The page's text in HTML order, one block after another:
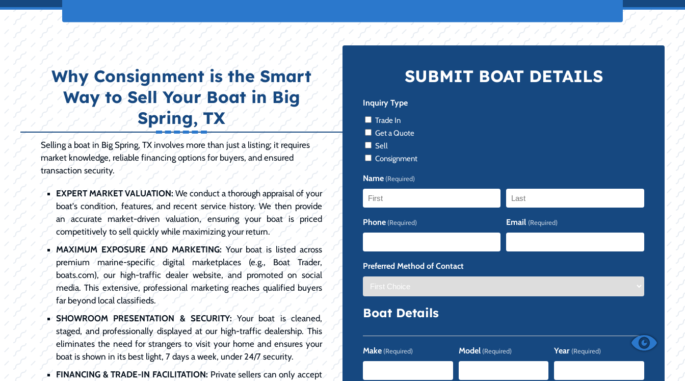
SUBMIT BOAT DETAILS
Inquiry Type
Trade In
Get a Quote
Sell
Consignment
Name (Required)
Phone (Required) Email (Required)
Preferred Method of Contact
Boat Details
Make (Required) Model (Required) Year (Required)
Why Consignment is the Smart
Way to Sell Your Boat in Big
Spring, TX
Selling a boat in Big Spring, TX involves more than just a listing; it requires
market knowledge, reliable financing options for buyers, and ensured
transaction security.
EXPERT MARKET VALUATION:We conduct a thorough appraisal of your
boat's condition, features, and recent service history. We then provide
an accurate market-driven valuation, ensuring your boat is priced
competitively to sell quickly while maximizing your return.
MAXIMUM EXPOSURE AND MARKETING: Your boat is listed across
premium marine-specific digital marketplaces (e.g., Boat Trader,
boats.com), our high-traffic dealer website, and promoted on social
media. This extensive, professional marketing reaches qualified buyers
far beyond local classifieds.
SHOWROOM PRESENTATION & SECURITY:Your boat is cleaned,
staged, and professionally displayed at our high-traffic dealership. This
eliminates the need for strangers to visit your home and ensures your
boat is shown in its best light, 7 days a week, under 24/7 security.
FINANCING & TRADE-IN FACILITATION:Private sellers can only accept